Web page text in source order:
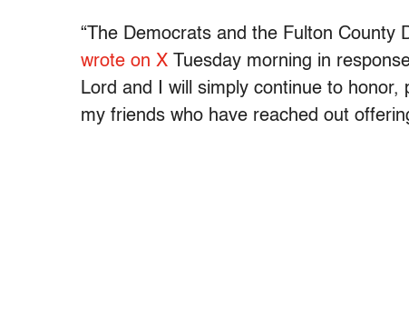
“The Democrats and the Fulton County
wrote on X Tuesday morning in
Lord and I will simply continue to
my friends who have reached out